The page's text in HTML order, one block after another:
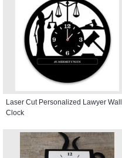
Laser Cut Personalized Lawyer Wall
Clock